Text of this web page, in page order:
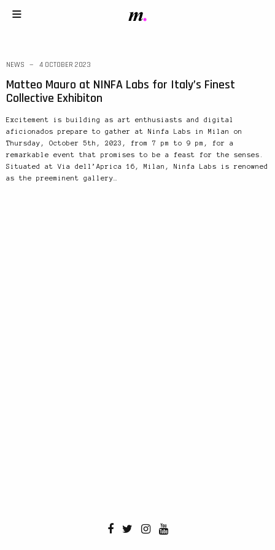
NEWS 4 OCTOBER 2023
Matteo Mauro at NINFA Labs for Italy’s Finest
Collective Exhibiton
Excitement is building as art enthusiasts and digital
aficionados prepare to gather at Ninfa Labs in Milan on
Thursday, October 5th, 2023, from 7 pm to 9 pm, for a
remarkable event that promises to be a feast for the senses.
Situated at Via dell’Aprica 16, Milan, Ninfa Labs is renowned
as the preeminent gallery…